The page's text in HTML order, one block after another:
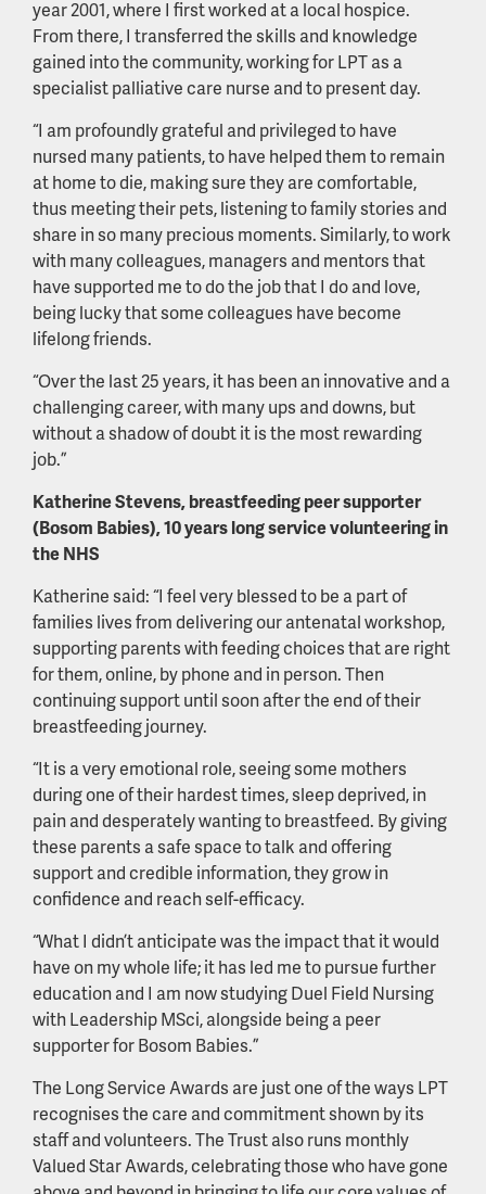
year 2001, where I first worked at a local hospice.
From there, I transferred the skills and knowledge
gained into the community, working for LPT as a
specialist palliative care nurse and to present day.
“I am profoundly grateful and privileged to have
nursed many patients, to have helped them to remain
at home to die, making sure they are comfortable,
thus meeting their pets, listening to family stories and
share in so many precious moments. Similarly, to work
with many colleagues, managers and mentors that
have supported me to do the job that I do and love,
being lucky that some colleagues have become
lifelong friends.
“Over the last 25 years, it has been an innovative and a
challenging career, with many ups and downs, but
without a shadow of doubt it is the most rewarding
job.”
Katherine Stevens, breastfeeding peer supporter
(Bosom Babies), 10 years long service volunteering in
the NHS
Katherine said: “I feel very blessed to be a part of
families lives from delivering our antenatal workshop,
supporting parents with feeding choices that are right
for them, online, by phone and in person. Then
continuing support until soon after the end of their
breastfeeding journey.
“It is a very emotional role, seeing some mothers
during one of their hardest times, sleep deprived, in
pain and desperately wanting to breastfeed. By giving
these parents a safe space to talk and offering
support and credible information, they grow in
confidence and reach self-efficacy.
“What I didn’t anticipate was the impact that it would
have on my whole life; it has led me to pursue further
education and I am now studying Duel Field Nursing
with Leadership MSci, alongside being a peer
supporter for Bosom Babies.”
The Long Service Awards are just one of the ways LPT
recognises the care and commitment shown by its
staff and volunteers. The Trust also runs monthly
Valued Star Awards, celebrating those who have gone